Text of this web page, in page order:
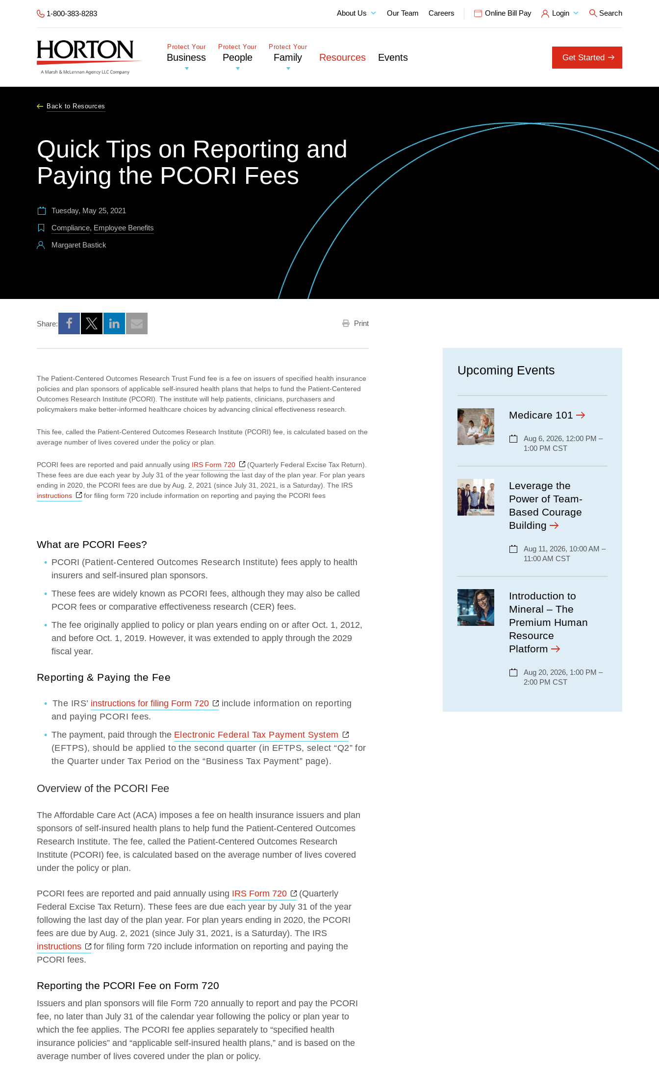
1-800-383-8283 About Us Our Team Careers Online Bill Pay Login Search
Protect Your
Business
Protect Your
People
Protect Your
Family Resources Events Get Started
Back to Resources
Quick Tips on Reporting and
Paying the PCORI Fees
Tuesday, May 25, 2021
Compliance, Employee Benefits
Margaret Bastick
Share:
Opens a new window
Opens a new window
Opens a new window
Print
The Patient-Centered Outcomes Research Trust Fund fee is a fee on issuers of specified health insurance
policies and plan sponsors of applicable self-insured health plans that helps to fund the Patient-Centered
Outcomes Research Institute (PCORI). The institute will help patients, clinicians, purchasers and
policymakers make better-informed healthcare choices by advancing clinical effectiveness research.
This fee, called the Patient-Centered Outcomes Research Institute (PCORI) fee, is calculated based on the
average number of lives covered under the policy or plan.
PCORI fees are reported and paid annually using IRS Form 720 Opens a new window
(Quarterly Federal Excise Tax Return).
These fees are due each year by July 31 of the year following the last day of the plan year. For plan years
ending in 2020, the PCORI fees are due by Aug. 2, 2021 (since July 31, 2021, is a Saturday). The IRS
instructions
Opens a new window
for filing form 720 include information on reporting and paying the PCORI fees
What are PCORI Fees?
PCORI (Patient-Centered Outcomes Research Institute)fees apply to health
insurers and self-insured plan sponsors.
These fees are widely known as PCORI fees, although they may also be called
PCOR fees or comparative effectiveness research (CER) fees.
The fee originally applied to policy or plan years ending on or after Oct. 1, 2012,
and before Oct. 1, 2019. However, it was extended to apply through the 2029
fiscal year.
Reporting & Paying the Fee
The IRS’ instructions for filing Form 720 Opens a new window
include information on reporting
and paying PCORI fees.
The payment, paid through the Electronic Federal Tax Payment SystemOpens a new window
(EFTPS), should be applied to the second quarter (in EFTPS, select “Q2” for
the Quarter under Tax Period on the “Business Tax Payment” page).
Overview of the PCORI Fee
The Affordable Care Act (ACA) imposes a fee on health insurance issuers and plan
sponsors of self-insured health plans to help fund the Patient-Centered Outcomes
Research Institute. The fee, called the Patient-Centered Outcomes Research
Institute (PCORI) fee, is calculated based on the average number of lives covered
under the policy or plan.
PCORI fees are reported and paid annually using IRS Form 720 Opens a new window
(Quarterly
Federal Excise Tax Return). These fees are due each year by July 31 of the year
following the last day of the plan year. For plan years ending in 2020, the PCORI
fees are due by Aug. 2, 2021 (since July 31, 2021, is a Saturday). The IRS
instructions
Opens a new window
for filing form 720 include information on reporting and paying the
PCORI fees.
Reporting the PCORI Fee on Form 720
Issuers and plan sponsors will file Form 720 annually to report and pay the PCORI
fee, no later than July 31 of the calendar year following the policy or plan year to
which the fee applies. The PCORI fee applies separately to “specified health
insurance policies” and “applicable self-insured health plans,” and is based on the
average number of lives covered under the plan or policy.
Upcoming Events
Medicare 101
Aug 6, 2026, 12:00 PM –
1:00 PM CST
Leverage the
Power of Team-
Based Courage
Building
Aug 11, 2026, 10:00 AM –
11:00 AM CST
Introduction to
Mineral – The
Premium Human
Resource
Platform
Aug 20, 2026, 1:00 PM –
2:00 PM CST